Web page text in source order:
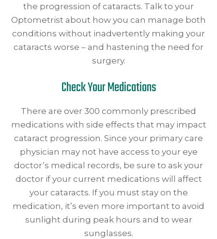
the progression of cataracts. Talk to your
Optometrist about how you can manage both
conditions without inadvertently making your
cataracts worse – and hastening the need for
surgery.
Check Your Medications
There are over 300 commonly prescribed
medications with side effects that may impact
cataract progression. Since your primary care
physician may not have access to your eye
doctor’s medical records, be sure to ask your
doctor if your current medications will affect
your cataracts. If you must stay on the
medication, it’s even more important to avoid
sunlight during peak hours and to wear
sunglasses.